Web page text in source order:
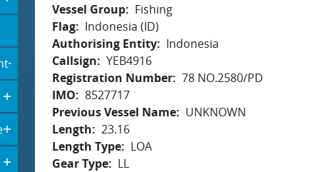
Vessel Group
Fishing
Flag
Indonesia (ID)
Authorising Entity
Indonesia
Callsign
YEB4916
Registration Number 78 NO.2580/PD
IMO
8527717
Previous Vessel Name
UNKNOWN
Length
23.16
Length Type
LOA
Gear Type
LL